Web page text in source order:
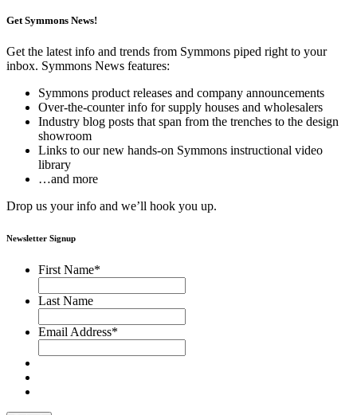
Get Symmons News!
Get the latest info and trends from Symmons piped right to your
inbox. Symmons News features:
Symmons product releases and company announcements
Over-the-counter info for supply houses and wholesalers
Industry blog posts that span from the trenches to the design
showroom
Links to our new hands-on Symmons instructional video
library
…and more
Drop us your info and we’ll hook you up.
Newsletter Signup
First Name*
Last Name
Email Address*